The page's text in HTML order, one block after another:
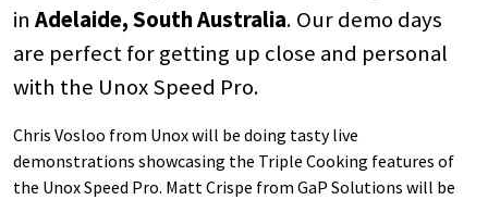
in Adelaide, South Australia. Our demo days
are perfect for getting up close and personal
with the Unox Speed Pro.
Chris Vosloo from Unox will be doing tasty live
demonstrations showcasing the Triple Cooking features of
the Unox Speed Pro. Matt Crispe from GaP Solutions will be